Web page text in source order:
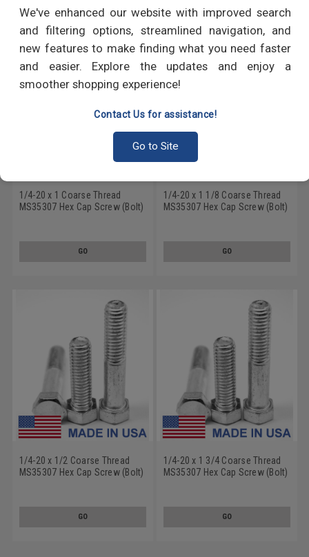
We've enhanced our website with improved search
and filtering options, streamlined navigation, and
new features to make finding what you need faster
and easier. Explore the updates and enjoy a
smoother shopping experience!
Contact Us for assistance!
Go to Site
1/4-20 x 1 Coarse Thread
MS35307 Hex Cap Screw (Bolt)
GO
1/4-20 x 1 1/8 Coarse Thread
MS35307 Hex Cap Screw (Bolt)
GO
1/4-20 x 1/2 Coarse Thread
MS35307 Hex Cap Screw (Bolt)
GO
1/4-20 x 1 3/4 Coarse Thread
MS35307 Hex Cap Screw (Bolt)
GO